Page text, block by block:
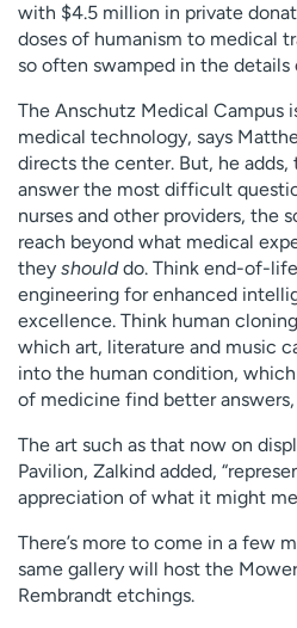
with $4.5 million in private
doses of humanism to medical
so often swamped in the details
The Anschutz Medical Campus
medical technology, says
directs the center. But, he adds,
answer the most difficult
nurses and other providers, the
reach beyond what medical
they shoulddo. Think end-of-
engineering for enhanced
excellence. Think human
which art, literature and music
into the human condition,
of medicine find better answers,
The art such as that now on
Pavilion, Zalkind added,
appreciation of what it might
There’s more to come in a few
same gallery will host the
Rembrandt etchings.